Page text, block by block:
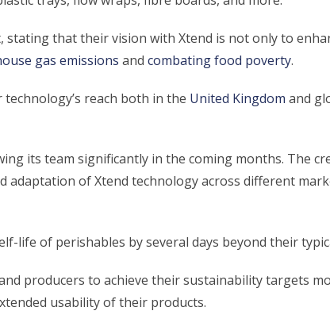
stating that their vision with Xtend is not only to
gas emissions andcombating food poverty.
reach both in the United Kingdom and
its team significantly in the coming months. The
adaptation of Xtend technology across different
life of perishables by several days beyond their
producers to achieve their sustainability targets
usability of their products.